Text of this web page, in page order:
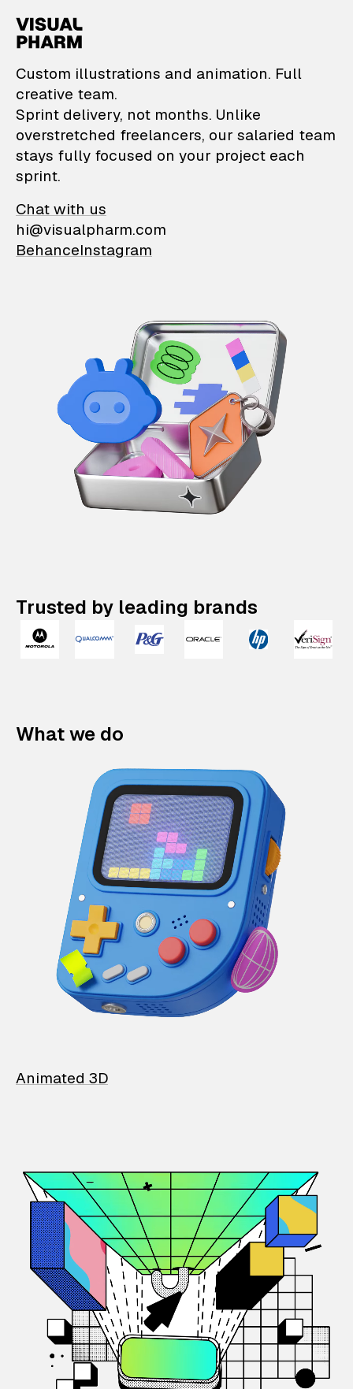
VisualPharm —
Custom illustrations and animation. Full
creative team.
Sprint delivery, not months. Unlike
overstretched freelancers, our salaried team
stays fully focused on your project each
sprint.
Chat with us
hi@visualpharm.com
BehanceInstagram
Trusted by leading brands
What we do
Animated 3D